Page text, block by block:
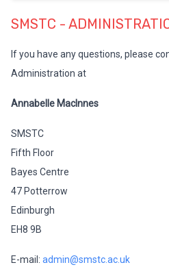
SMSTC -
If you have any questions, please
Administration at
Annabelle MacInnes
SMSTC
Fifth Floor
Bayes Centre
47 Potterrow
Edinburgh
EH8 9B
E-mail: admin@smstc.ac.uk